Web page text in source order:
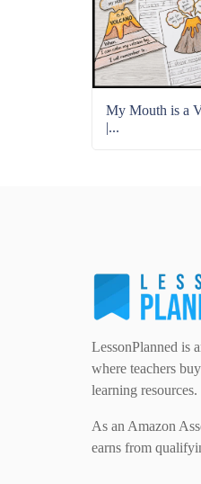
My Mouth is a
|...
LessonPlanned is
where teachers
learning resources.
As an Amazon
earns from